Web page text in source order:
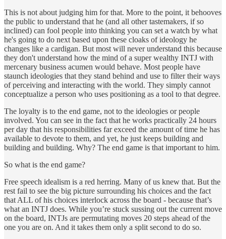
This is not about judging him for that. More to the point, it behooves
the public to understand that he (and all other tastemakers, if so
inclined) can fool people into thinking you can set a watch by what
he's going to do next based upon these cloaks of ideology he
changes like a cardigan. But most will never understand this because
they don't understand how the mind of a super wealthy INTJ with
mercenary business acumen would behave. Most people have
staunch ideologies that they stand behind and use to filter their ways
of perceiving and interacting with the world. They simply cannot
conceptualize a person who uses positioning as a tool to that degree.
The loyalty is to the end game, not to the ideologies or people
involved. You can see in the fact that he works practically 24 hours
per day that his responsibilities far exceed the amount of time he has
available to devote to them, and yet, he just keeps building and
building and building. Why? The end game is that important to him.
So what is the end game?
Free speech idealism is a red herring. Many of us knew that. But the
rest fail to see the big picture surrounding his choices and the fact
that ALL of his choices interlock across the board - because that’s
what an INTJ does. While you’re stuck sussing out the current move
on the board, INTJs are permutating moves 20 steps ahead of the
one you are on. And it takes them only a split second to do so.